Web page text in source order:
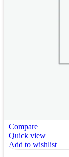
Compare
Quick view
Add to wishlist